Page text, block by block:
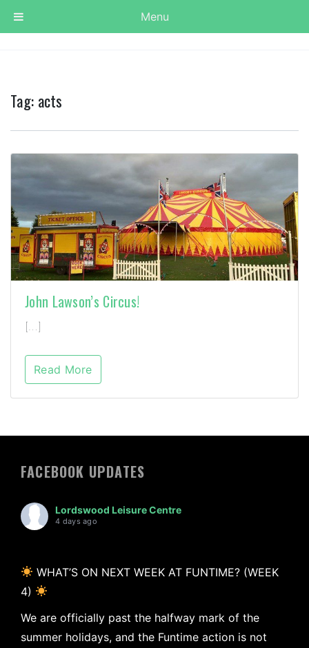
Tag: acts
John Lawson’s Circus!
[…]
Read More
FACEBOOK UPDATES
Lordswood Leisure Centre
4 days ago
WHAT’S ON NEXT WEEK AT FUNTIME? (WEEK
4)
We are officially past the halfway mark of the
summer holidays, and the Funtime action is not
Menu